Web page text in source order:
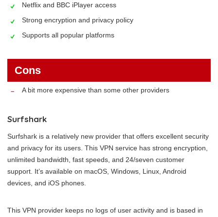
Netflix and BBC iPlayer access
Strong encryption and privacy policy
Supports all popular platforms
Cons
A bit more expensive than some other providers
Surfshark
Surfshark is a relatively new provider that offers excellent security
and privacy for its users. This VPN service has strong encryption,
unlimited bandwidth, fast speeds, and 24/seven customer
support. It’s available on macOS, Windows, Linux, Android
devices, and iOS phones.
This VPN provider keeps no logs of user activity and is based in